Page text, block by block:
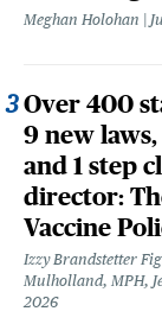
Meghan Holohan
Over 400
9 new
and 1 step
director:
Vaccine
Izzy Brandstetter
Mulholland, MPH,
2026